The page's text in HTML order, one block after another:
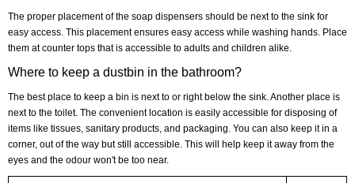
The proper placement of the soap dispensers should be next to the sink for
easy access. This placement ensures easy access while washing hands. Place
them at counter tops that is accessible to adults and children alike.
Where to keep a dustbin in the bathroom?
The best place to keep a bin is next to or right below the sink. Another place is
next to the toilet. The convenient location is easily accessible for disposing of
items like tissues, sanitary products, and packaging. You can also keep it in a
corner, out of the way but still accessible. This will help keep it away from the
eyes and the odour won't be too near.